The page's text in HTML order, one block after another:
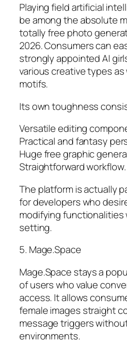
Playing field artificial
be among the absolute
totally free photo
2026. Consumers can
strongly appointed AI
various creative types
motifs.
Its own toughness
Versatile editing
Practical and fantasy
Huge free graphic
Straightforward workflow.
The platform is actually
for developers who
modifying functionalities
setting.
5. Mage.Space
Mage.Space stays a
of users who value
access. It allows
female images straight
message triggers
environments.